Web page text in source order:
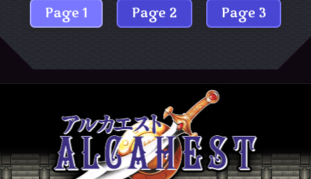
Page 1 Page 2 Page 3